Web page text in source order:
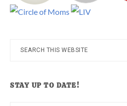
Search
STAY UP TO DATE!